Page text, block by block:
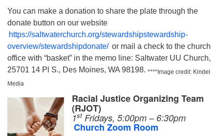
You can make a donation to share the plate through the
donate button on our website
https://saltwaterchurch.org/stewardshipstewardship-
overview/stewardshipdonate/ or mail a check to the church
office with “basket” in the memo line: Saltwater UU Church,
25701 14 Pl S., Des Moines, WA 98198. ****Image credit: Kindel
Media
Racial Justice Organizing Team
(RJOT)
1stFridays, 5:00pm – 6:30pm
Church Zoom Room